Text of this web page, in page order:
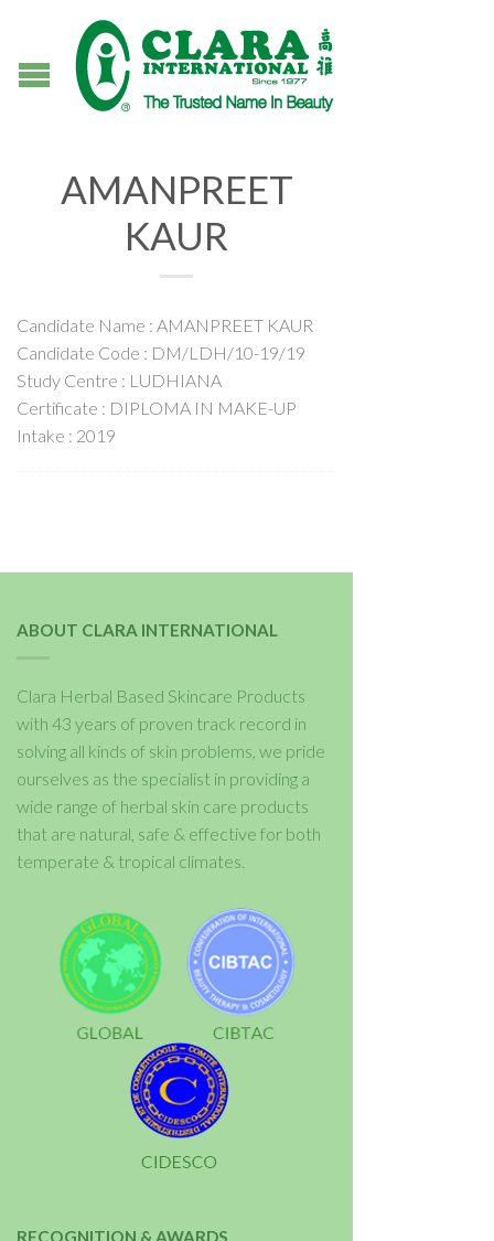
AMANPREET
KAUR
Candidate Name : AMANPREET KAUR
Candidate Code : DM/LDH/10-19/19
Study Centre : LUDHIANA
Certificate : DIPLOMA IN MAKE-UP
Intake : 2019
ABOUT CLARA INTERNATIONAL
Clara Herbal Based Skincare Products
with 43 years of proven track record in
solving all kinds of skin problems, we pride
ourselves as the specialist in providing a
wide range of herbal skin care products
that are natural, safe & effective for both
temperate & tropical climates.
RECOGNITION & AWARDS